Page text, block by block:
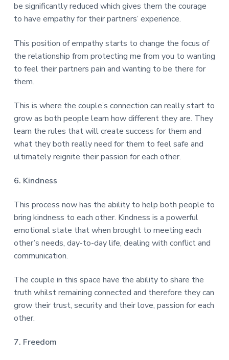
be significantly reduced which gives them the courage
to have empathy for their partners’ experience.
This position of empathy starts to change the focus of
the relationship from protecting me from you to wanting
to feel their partners pain and wanting to be there for
them.
This is where the couple’s connection can really start to
grow as both people learn how different they are. They
learn the rules that will create success for them and
what they both really need for them to feel safe and
ultimately reignite their passion for each other.
6. Kindness
This process now has the ability to help both people to
bring kindness to each other. Kindness is a powerful
emotional state that when brought to meeting each
other’s needs, day-to-day life, dealing with conflict and
communication.
The couple in this space have the ability to share the
truth whilst remaining connected and therefore they can
grow their trust, security and their love, passion for each
other.
7. Freedom